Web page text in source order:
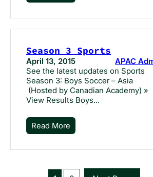
Season 3 Sports
April 13, 2015
APAC
See the latest updates on Sports
Season 3: Boys Soccer – Asia
(Hosted by Canadian Academy) »
View Results Boys…
Read More